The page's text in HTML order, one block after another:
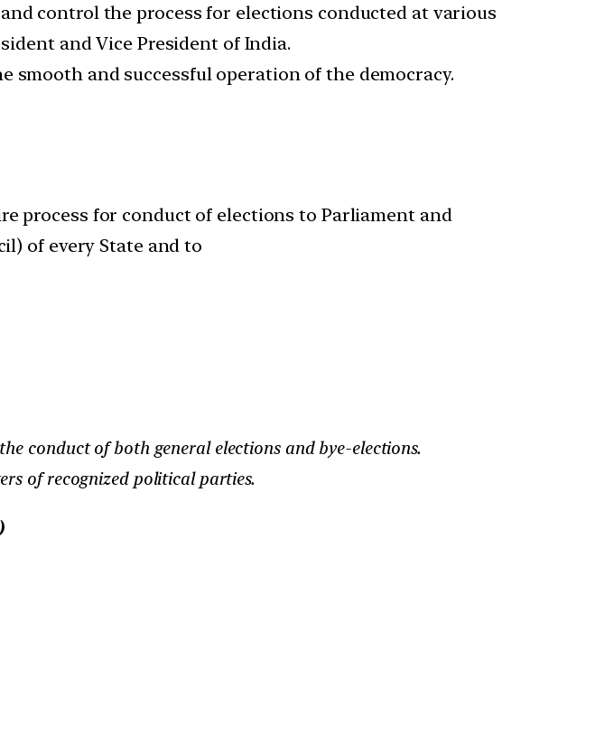
control the process for elections conducted at various
and Vice President of India.
smooth and successful operation of the democracy.
process for conduct of elections to Parliament and
of every State and to
conduct of both general elections and bye-elections.
of recognized political parties.